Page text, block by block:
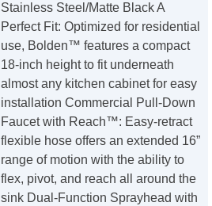
Stainless Steel/Matte Black A
Perfect Fit: Optimized for residential
use, Bolden™ features a compact
18-inch height to fit underneath
almost any kitchen cabinet for easy
installation Commercial Pull-Down
Faucet with Reach™: Easy-retract
flexible hose offers an extended 16”
range of motion with the ability to
flex, pivot, and reach all around the
sink Dual-Function Sprayhead with